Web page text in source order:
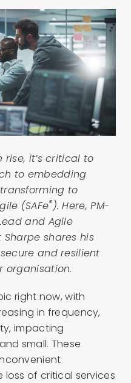
it’s critical to
to embedding
to
(SAFe®). Here, PM-
and Agile
shares his
and resilient
organisation.
right now, with
in frequency,
impacting
small. These
of critical services